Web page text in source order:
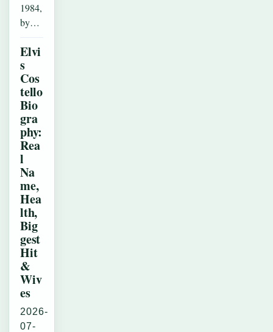
1984,
by…
Elvi
s
Cos
tello
Bio
gra
phy:
Rea
l
Na
me,
Hea
lth,
Big
gest
Hit
&
Wiv
es
2026-
07-